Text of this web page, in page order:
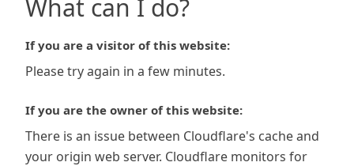
What can I do?
If you are a visitor of this website:
Please try again in a few minutes.
If you are the owner of this website:
There is an issue between Cloudflare's cache and
your origin web server. Cloudflare monitors for